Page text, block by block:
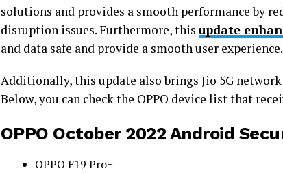
solutions and provides a smooth performance by
disruption issues. Furthermore, this update
and data safe and provide a smooth user experience.
Additionally, this update also brings Jio 5G
Below, you can check the OPPO device list that
OPPO October 2022 Android
OPPO F19 Pro+